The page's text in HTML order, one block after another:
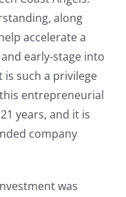
along
accelerate a
early-stage into
such a privilege
entrepreneurial
years, and it is
company
was